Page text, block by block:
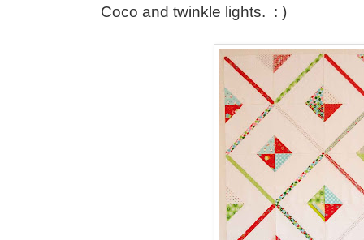
Coco and twinkle lights. : )